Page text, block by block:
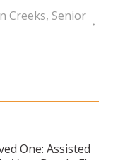
Creeks, Senior
One: Assisted